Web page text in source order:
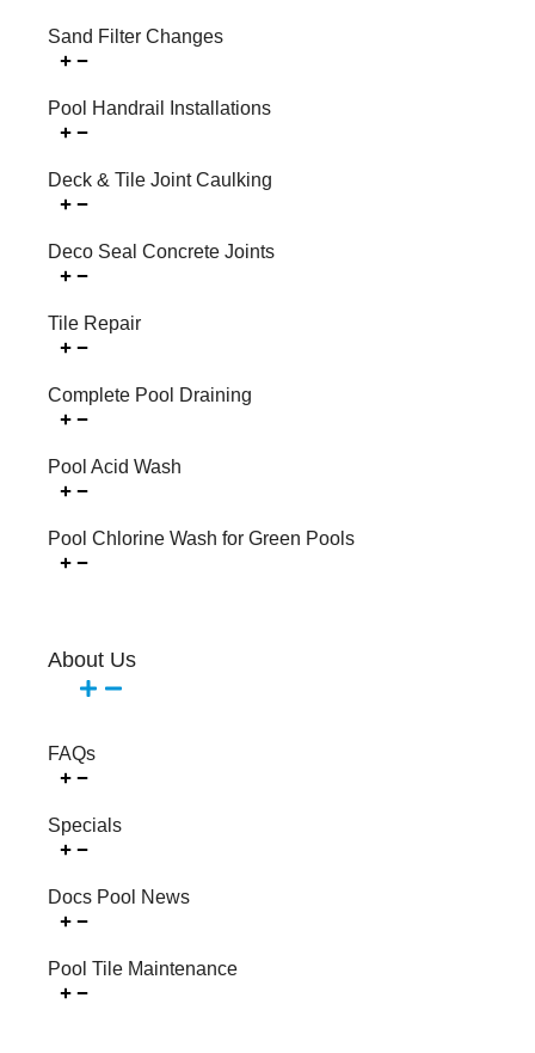
Sand Filter Changes
Pool Handrail Installations
Deck & Tile Joint Caulking
Deco Seal Concrete Joints
Tile Repair
Complete Pool Draining
Pool Acid Wash
Pool Chlorine Wash for Green Pools
About Us
FAQs
Specials
Docs Pool News
Pool Tile Maintenance